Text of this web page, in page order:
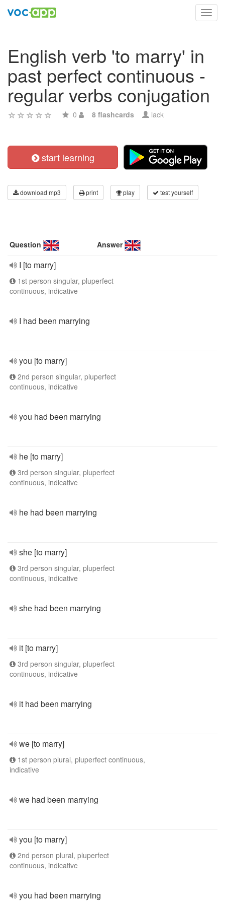
English verb 'to marry' in
past perfect continuous -
regular verbs conjugation
0 8 flashcards lack
start learning
download mp3 print play test yourself
Question Answer
I [to marry]
1st person singular, pluperfect
continuous, indicative
I had been marrying
you [to marry]
2nd person singular, pluperfect
continuous, indicative
you had been marrying
he [to marry]
3rd person singular, pluperfect
continuous, indicative
he had been marrying
she [to marry]
3rd person singular, pluperfect
continuous, indicative
she had been marrying
it [to marry]
3rd person singular, pluperfect
continuous, indicative
it had been marrying
we [to marry]
1st person plural, pluperfect continuous,
indicative
we had been marrying
you [to marry]
2nd person plural, pluperfect
continuous, indicative
you had been marrying